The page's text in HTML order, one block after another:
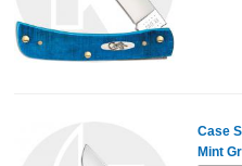
Case
Mint